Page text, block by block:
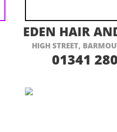
EDEN HAIR
HIGH STREET,
01341